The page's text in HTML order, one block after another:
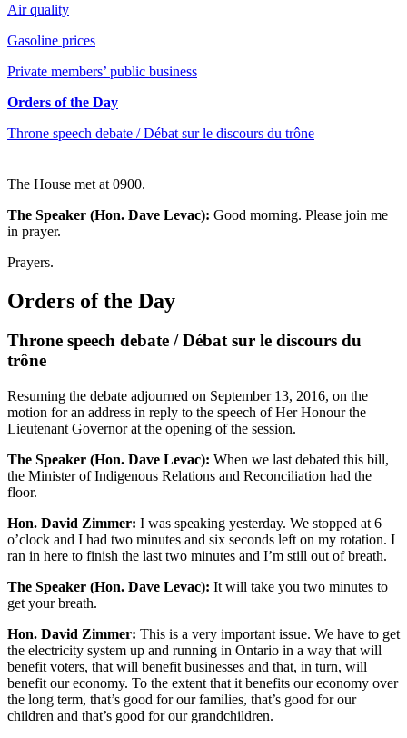
Air quality
Gasoline prices
Private members’ public business
Orders of the Day
Throne speech debate / Débat sur le discours du trône
The House met at 0900.
The Speaker (Hon. Dave Levac): Good morning. Please join me
in prayer.
Prayers.
Orders of the Day
Throne speech debate / Débat sur le discours du
trône
Resuming the debate adjourned on September 13, 2016, on the
motion for an address in reply to the speech of Her Honour the
Lieutenant Governor at the opening of the session.
The Speaker (Hon. Dave Levac): When we last debated this bill,
the Minister of Indigenous Relations and Reconciliation had the
floor.
Hon. David Zimmer: I was speaking yesterday. We stopped at 6
o’clock and I had two minutes and six seconds left on my rotation. I
ran in here to finish the last two minutes and I’m still out of breath.
The Speaker (Hon. Dave Levac): It will take you two minutes to
get your breath.
Hon. David Zimmer: This is a very important issue. We have to get
the electricity system up and running in Ontario in a way that will
benefit voters, that will benefit businesses and that, in turn, will
benefit our economy. To the extent that it benefits our economy over
the long term, that’s good for our families, that’s good for our
children and that’s good for our grandchildren.